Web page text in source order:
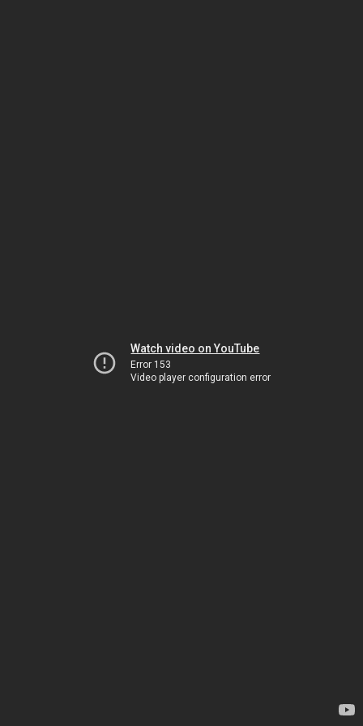
Watch video on YouTube
Error 153
Video player configuration error